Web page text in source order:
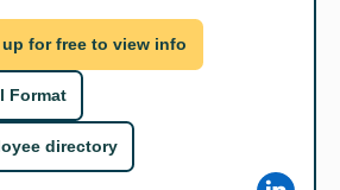
for free to view info
Format
directory